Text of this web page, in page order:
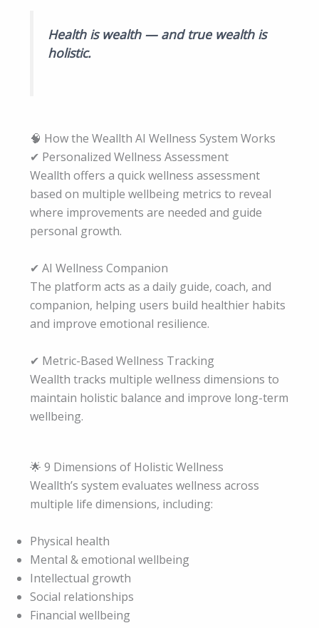
Health is wealth — and true wealth is
holistic.
🧠 How the Weallth AI Wellness System Works
✔ Personalized Wellness Assessment
Weallth offers a quick wellness assessment
based on multiple wellbeing metrics to reveal
where improvements are needed and guide
personal growth.
✔ AI Wellness Companion
The platform acts as a daily guide, coach, and
companion, helping users build healthier habits
and improve emotional resilience.
✔ Metric-Based Wellness Tracking
Weallth tracks multiple wellness dimensions to
maintain holistic balance and improve long-term
wellbeing.
🌟 9 Dimensions of Holistic Wellness
Weallth’s system evaluates wellness across
multiple life dimensions, including:
Physical health
Mental & emotional wellbeing
Intellectual growth
Social relationships
Financial wellbeing